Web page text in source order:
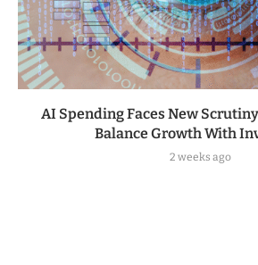
AI Spending Faces New
Balance Growth With
2 weeks ago